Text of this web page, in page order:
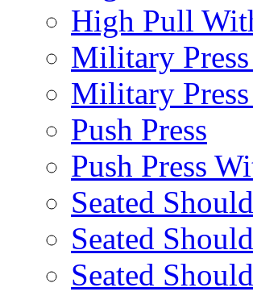
High Pull
Military
Military
Push Press
Push Press
Seated
Seated
Seated